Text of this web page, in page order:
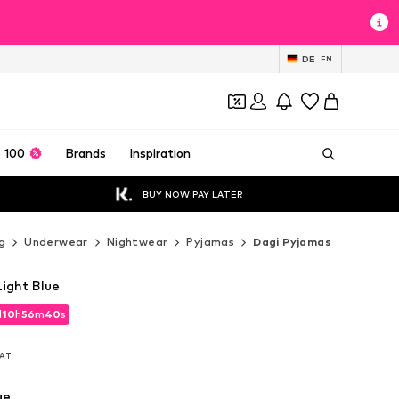
DE EN
100 Brands Inspiration
BUY NOW PAY LATER
Underwear Nightwear Pyjamas Dagi Pyjamas
10h56m38s
10h56m38s
Blue